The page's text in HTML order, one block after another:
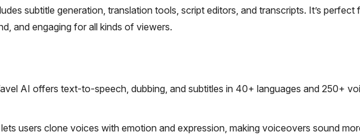
subtitle generation, translation tools, script editors, and transcripts. It’s perfect
and engaging for all kinds of viewers.
AI offers text-to-speech, dubbing, and subtitles in 40+ languages and 250+
users clone voices with emotion and expression, making voiceovers sound